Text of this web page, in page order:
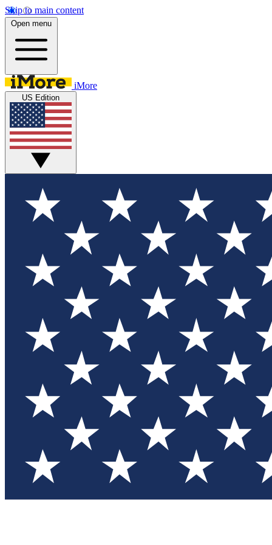
Skip to main content
Open menu
iMore
US Edition